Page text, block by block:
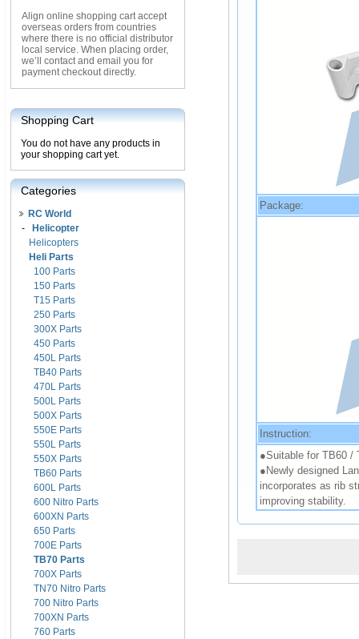
Align online shopping cart accept
overseas orders from countries
where there is no official distributor
local service. When placing order,
we’ll contact and email you for
payment checkout directly.
Shopping Cart
You do not have any products in
your shopping cart yet.
Categories
RC World
-
Helicopter
Helicopters
Heli Parts
100 Parts
150 Parts
T15 Parts
250 Parts
300X Parts
450 Parts
450L Parts
TB40 Parts
470L Parts
500L Parts
500X Parts
550E Parts
550L Parts
550X Parts
TB60 Parts
600L Parts
600 Nitro Parts
600XN Parts
650 Parts
700E Parts
TB70 Parts
700X Parts
TN70 Nitro Parts
700 Nitro Parts
700XN Parts
760 Parts
Package:
Instruction:
●Suitable for TB60 /
●Newly designed
incorporates as rib
improving stability.